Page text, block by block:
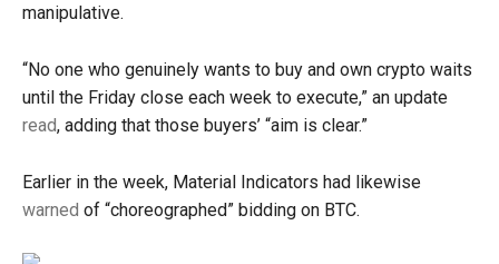
manipulative.
“No one who genuinely wants to buy and own crypto waits
until the Friday close each week to execute,” an update
read, adding that those buyers’ “aim is clear.”
Earlier in the week, Material Indicators had likewise
warned of “choreographed” bidding on BTC.